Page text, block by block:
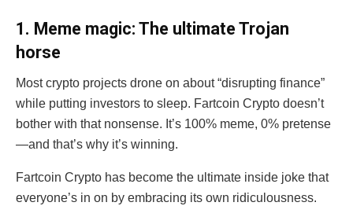
1. Meme magic: The ultimate Trojan
horse
Most crypto projects drone on about “disrupting finance”
while putting investors to sleep. Fartcoin Crypto doesn’t
bother with that nonsense. It’s 100% meme, 0% pretense
—and that’s why it’s winning.
Fartcoin Crypto has become the ultimate inside joke that
everyone’s in on by embracing its own ridiculousness.